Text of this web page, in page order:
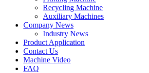
Recycling Machine
Auxiliary Machines
Company News
Industry News
Product Application
Contact Us
Machine Video
FAQ